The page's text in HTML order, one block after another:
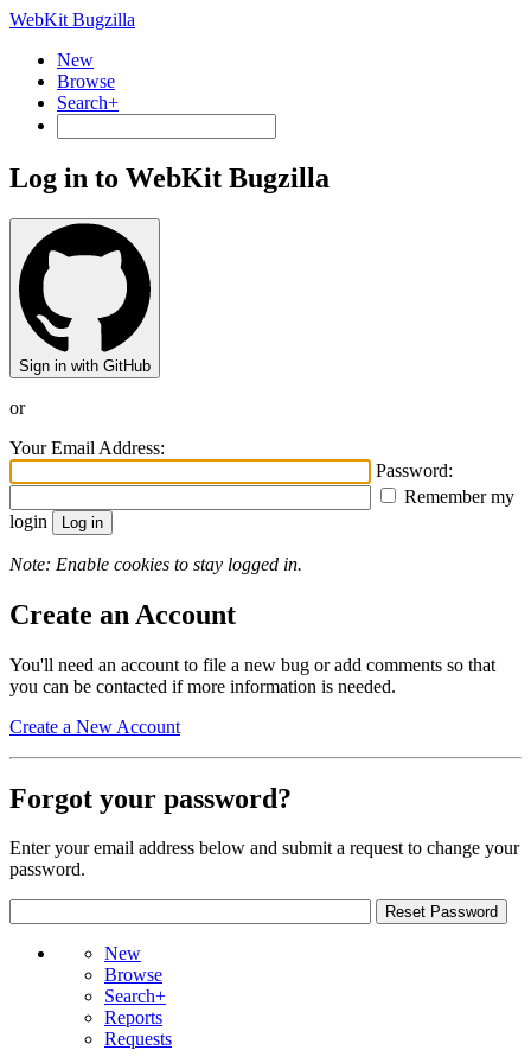
WebKit Bugzilla
New
Browse
Search+
Log in to WebKit Bugzilla
Sign in with GitHub
or
Your Email Address:
Password:
Remember my
login
Note: Enable cookies to stay logged in.
Create an Account
You'll need an account to file a new bug or add comments so that
you can be contacted if more information is needed.
Create a New Account
Forgot your password?
Enter your email address below and submit a request to change your
password.
New
Browse
Search+
Reports
Requests